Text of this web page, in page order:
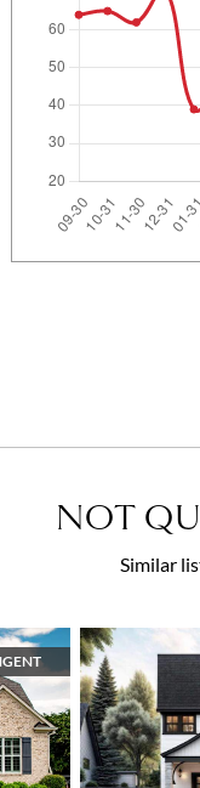
NOT
Similar